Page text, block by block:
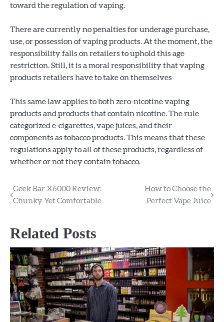
toward the regulation of vaping.
There are currently no penalties for underage purchase,
use, or possession of vaping products. At the moment, the
responsibility falls on retailers to uphold this age
restriction. Still, it is a moral responsibility that vaping
products retailers have to take on themselves
This same law applies to both zero-nicotine vaping
products and products that contain nicotine. The rule
categorized e-cigarettes, vape juices, and their
components as tobacco products. This means that these
regulations apply to all of these products, regardless of
whether or not they contain tobacco.
Post
Geek Bar X6000 Review:
Chunky Yet Comfortable
How to Choose the
Perfect Vape Juice
Related Posts